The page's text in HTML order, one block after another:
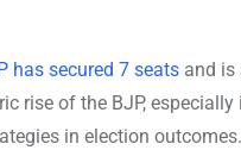
has secured 7 seats and is
rise of the BJP,
in election outcomes.